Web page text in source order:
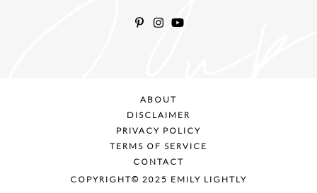
ABOUT
DISCLAIMER
PRIVACY POLICY
TERMS OF SERVICE
CONTACT
COPYRIGHT© 2025 EMILY LIGHTLY